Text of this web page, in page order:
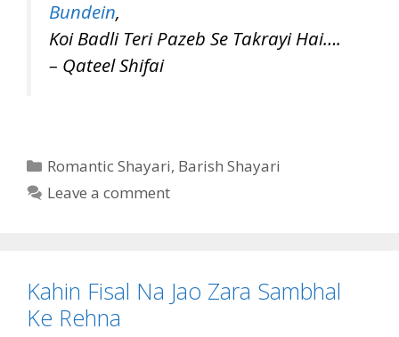
Bundein,
Koi Badli Teri Pazeb Se Takrayi Hai….
– Qateel Shifai
Categories
Romantic Shayari, Barish Shayari
Leave a comment
Kahin Fisal Na Jao Zara Sambhal
Ke Rehna